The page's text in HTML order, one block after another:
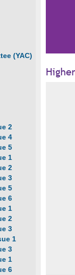
(YAC)
2
4
5
1
2
3
5
6
1
2
3
1
3
1
6